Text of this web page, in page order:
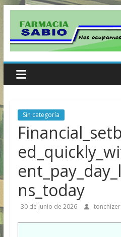
Skip
content
Farmacia
Farmacia
Sabio
Sin categoría
ns_today
30 de junio de 2026